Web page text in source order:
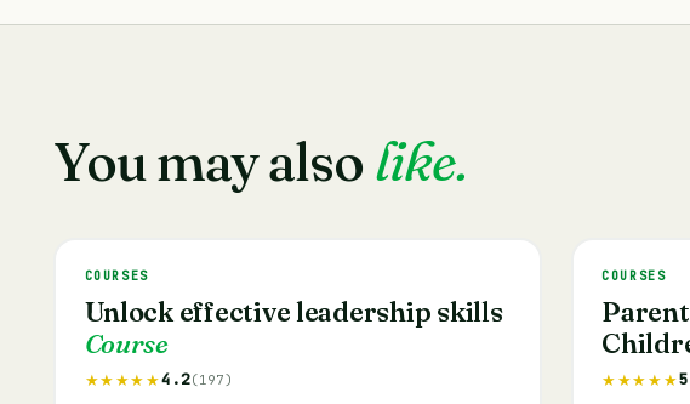
You may also like.
COURSES
Unlock effective leadership skills
Course
★★★★★4.2(197)
COURSES
★★★★★